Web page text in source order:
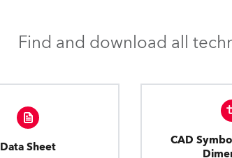
Find and download all
Data Sheet
CAD